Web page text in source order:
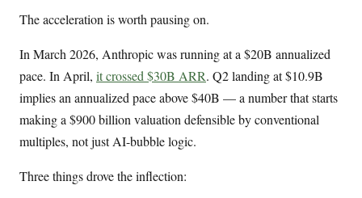
The acceleration is worth pausing on.
In March 2026, Anthropic was running at a $20B annualized
pace. In April, it crossed $30B ARR. Q2 landing at $10.9B
implies an annualized pace above $40B — a number that starts
making a $900 billion valuation defensible by conventional
multiples, not just AI-bubble logic.
Three things drove the inflection: